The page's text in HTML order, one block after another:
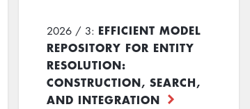
2026 / 3: EFFICIENT MODEL
REPOSITORY FOR ENTITY
RESOLUTION:
CONSTRUCTION, SEARCH,
AND INTEGRATION